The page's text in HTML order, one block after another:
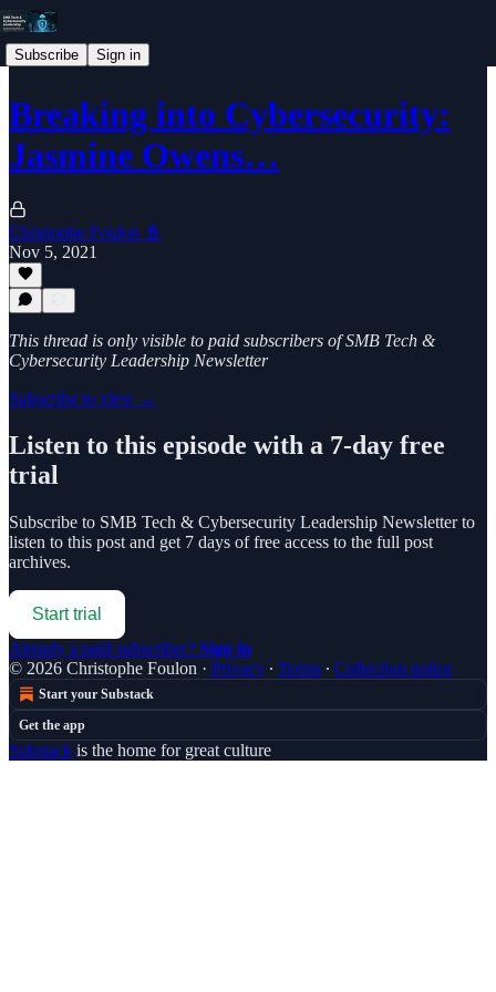
Subscribe Sign in
Breaking into Cybersecurity:
Jasmine Owens…
Christophe Foulon 📓
Nov 5, 2021
This thread is only visible to paid subscribers of SMB Tech &
Cybersecurity Leadership Newsletter
Subscribe to view →
Listen to this episode with a 7-day free
trial
Subscribe to SMB Tech & Cybersecurity Leadership Newsletterto
listen to this post and get 7 days of free access to the full post
archives.
Start trial
Already a paid subscriber? Sign in
© 2026 Christophe Foulon · Privacy ∙ Terms ∙ Collection notice
Start your Substack
Get the app
Substack is the home for great culture